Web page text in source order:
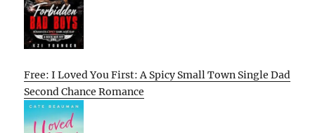
Free: I Loved You First: A Spicy Small Town Single Dad
Second Chance Romance